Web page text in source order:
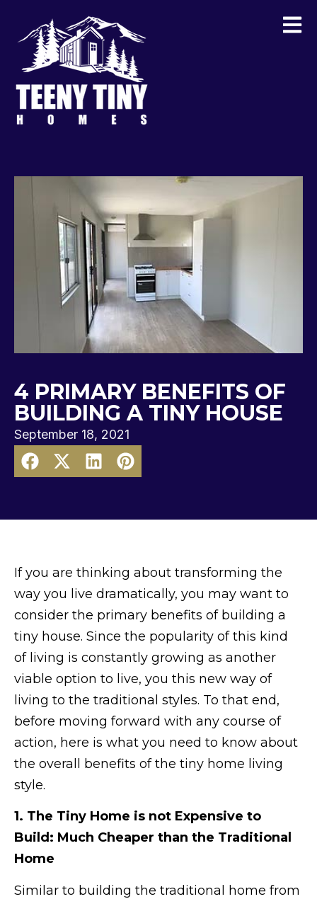
4 PRIMARY BENEFITS OF
BUILDING A TINY HOUSE
September 18, 2021
If you are thinking about transforming the
way you live dramatically, you may want to
consider the primary benefits of building a
tiny house. Since the popularity of this kind
of living is constantly growing as another
viable option to live, you this new way of
living to the traditional styles. To that end,
before moving forward with any course of
action, here is what you need to know about
the overall benefits of the tiny home living
style.
1. The Tiny Home is not Expensive to
Build: Much Cheaper than the Traditional
Home
Similar to building the traditional home from